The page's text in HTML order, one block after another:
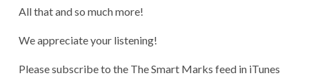
All that and so much more!
We appreciate your listening!
Please subscribe to the The Smart Marks feed in iTunes